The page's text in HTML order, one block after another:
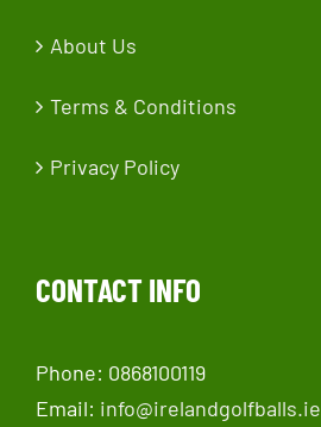
About Us
Terms & Conditions
Privacy Policy
CONTACT INFO
Phone: 0868100119
Email: info@irelandgolfballs.ie